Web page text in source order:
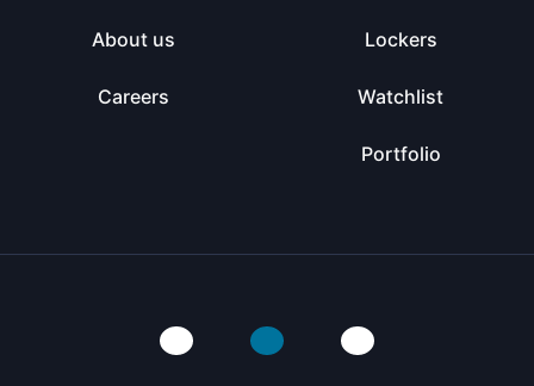
About us
Careers
Lockers
Watchlist
Portfolio